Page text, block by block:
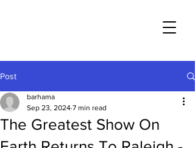
Post
The Greatest Show On
barhama
Sep 23, 2024 7 min read